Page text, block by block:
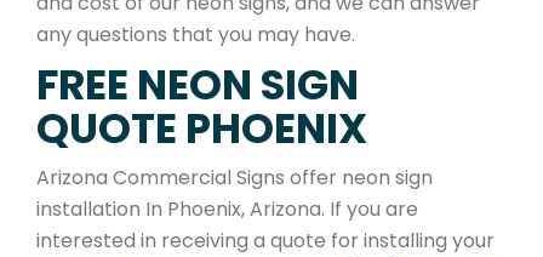
any questions that you may have.
FREE NEON SIGN
QUOTE PHOENIX
Arizona Commercial Signs offer neon sign
installation In Phoenix, Arizona. If you are
interested in receiving a quote for installing your